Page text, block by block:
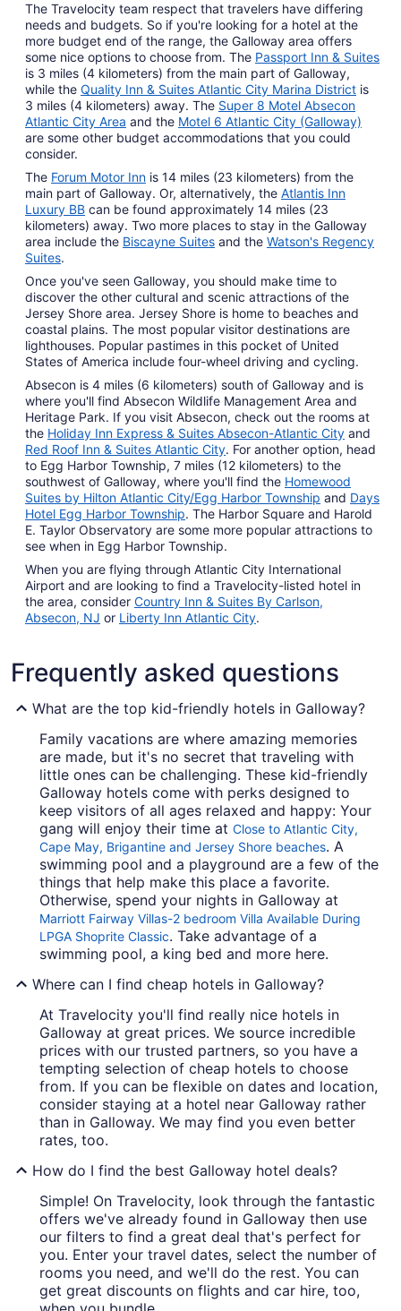
The Travelocity team respect that travelers have differing
needs and budgets. So if you're looking for a hotel at the
more budget end of the range, the Galloway area offers
some nice options to choose from. The Passport Inn & Suites
is 3 miles (4 kilometers) from the main part of Galloway,
while the Quality Inn & Suites Atlantic City Marina District is
3 miles (4 kilometers) away. The Super 8 Motel Absecon
Atlantic City Area and the Motel 6 Atlantic City (Galloway)
are some other budget accommodations that you could
consider.
The Forum Motor Inn is 14 miles (23 kilometers) from the
main part of Galloway. Or, alternatively, the Atlantis Inn
Luxury BB can be found approximately 14 miles (23
kilometers) away. Two more places to stay in the Galloway
area include the Biscayne Suites and the Watson's Regency
Suites.
Once you've seen Galloway, you should make time to
discover the other cultural and scenic attractions of the
Jersey Shore area. Jersey Shore is home to beaches and
coastal plains. The most popular visitor destinations are
lighthouses. Popular pastimes in this pocket of United
States of America include four-wheel driving and cycling.
Absecon is 4 miles (6 kilometers) south of Galloway and is
where you'll find Absecon Wildlife Management Area and
Heritage Park. If you visit Absecon, check out the rooms at
the Holiday Inn Express & Suites Absecon-Atlantic City and
Red Roof Inn & Suites Atlantic City. For another option, head
to Egg Harbor Township, 7 miles (12 kilometers) to the
southwest of Galloway, where you'll find the Homewood
Suites by Hilton Atlantic City/Egg Harbor Township and Days
Hotel Egg Harbor Township. The Harbor Square and Harold
E. Taylor Observatory are some more popular attractions to
see when in Egg Harbor Township.
When you are flying through Atlantic City International
Airport and are looking to find a Travelocity-listed hotel in
the area, consider Country Inn & Suites By Carlson,
Absecon, NJ or Liberty Inn Atlantic City.
Frequently asked questions
What are the top kid-friendly hotels in Galloway?
Family vacations are where amazing memories
are made, but it's no secret that traveling with
little ones can be challenging. These kid-friendly
Galloway hotels come with perks designed to
keep visitors of all ages relaxed and happy: Your
gang will enjoy their time at Close to Atlantic City,
Cape May, Brigantine and Jersey Shore beaches. A
swimming pool and a playground are a few of the
things that help make this place a favorite.
Otherwise, spend your nights in Galloway at
Marriott Fairway Villas-2 bedroom Villa Available During
LPGA Shoprite Classic. Take advantage of a
swimming pool, a king bed and more here.
Where can I find cheap hotels in Galloway?
At Travelocity you'll find really nice hotels in
Galloway at great prices. We source incredible
prices with our trusted partners, so you have a
tempting selection of cheap hotels to choose
from. If you can be flexible on dates and location,
consider staying at a hotel near Galloway rather
than in Galloway. We may find you even better
rates, too.
How do I find the best Galloway hotel deals?
Simple! On Travelocity, look through the fantastic
offers we've already found in Galloway then use
our filters to find a great deal that's perfect for
you. Enter your travel dates, select the number of
rooms you need, and we'll do the rest. You can
get great discounts on flights and car hire, too,